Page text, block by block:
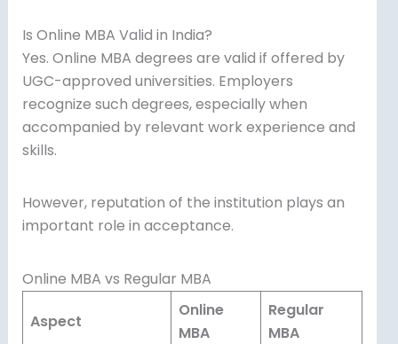
Is Online MBA Valid in India?
Yes. Online MBA degrees are valid if offered by
UGC-approved universities. Employers
recognize such degrees, especially when
accompanied by relevant work experience and
skills.
However, reputation of the institution plays an
important role in acceptance.
Online MBA vs Regular MBA
Aspect
Online
MBA
Regular
MBA